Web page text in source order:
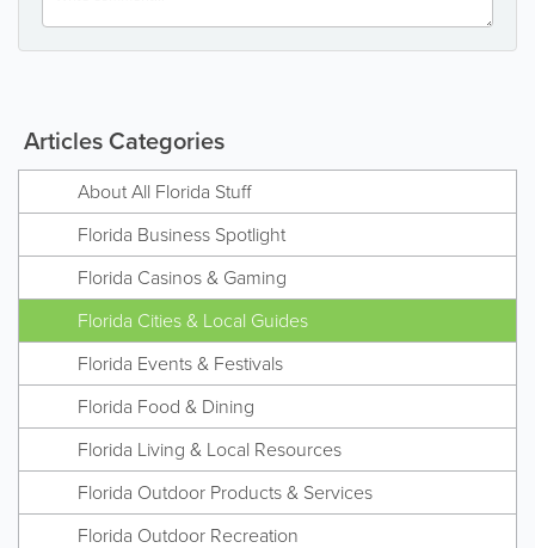
Articles Categories
About All Florida Stuff
Florida Business Spotlight
Florida Casinos & Gaming
Florida Cities & Local Guides
Florida Events & Festivals
Florida Food & Dining
Florida Living & Local Resources
Florida Outdoor Products & Services
Florida Outdoor Recreation